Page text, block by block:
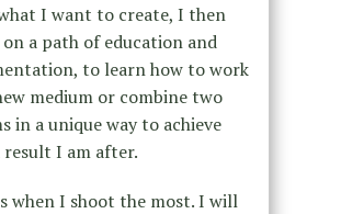
I want to create, I then
a path of education and
to learn how to work
medium or combine two
in a unique way to achieve
result I am after.
when I shoot the most. I will